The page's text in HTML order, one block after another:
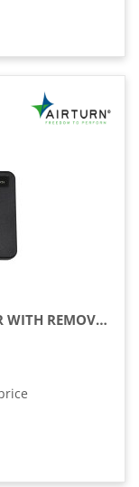
DUAL WIRELESS PEDAL CONTROLLER WITH REMOVABLE BLUETOOTH 5 REMOTE